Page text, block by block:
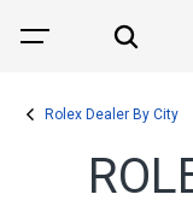
Rolex Dealer By City